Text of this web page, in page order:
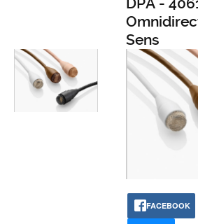
DPA -
Sens
FACEBOOK